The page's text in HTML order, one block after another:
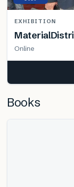
EXHIBITION
Online
Books